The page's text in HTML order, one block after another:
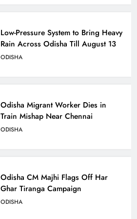
Low-Pressure System to Bring Heavy
Rain Across Odisha Till August 13
ODISHA
Odisha Migrant Worker Dies in
Train Mishap Near Chennai
ODISHA
Odisha CM Majhi Flags Off Har
Ghar Tiranga Campaign
ODISHA